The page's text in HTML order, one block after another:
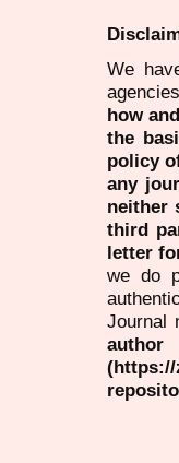
We
how
the
policy
any
neither
third
letter
we do
Journal